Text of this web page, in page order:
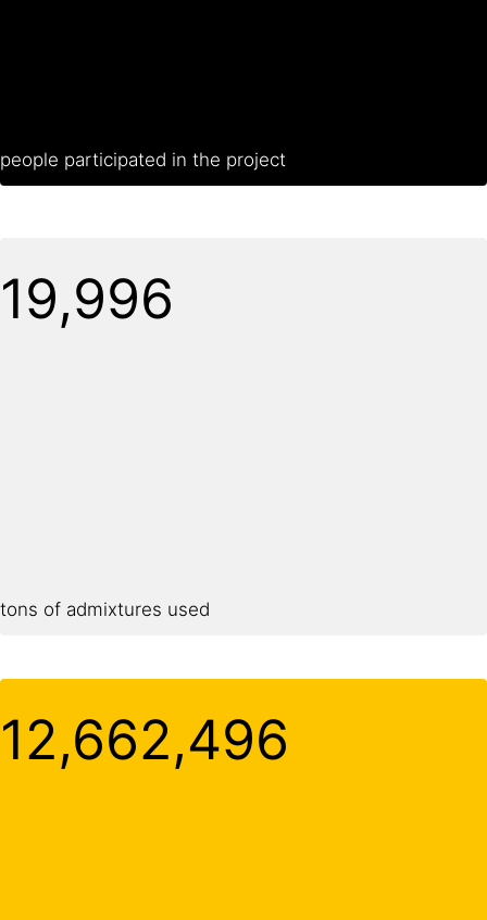
people participated in the project
20,000
tons of admixtures used
12,662,500